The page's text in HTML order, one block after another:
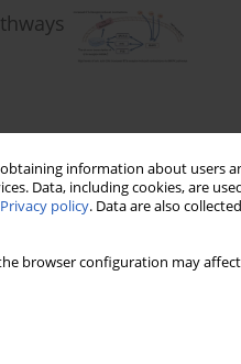
information about users
Data, including cookies, are
Privacy policy. Data are also
browser configuration may
Downloads: 58 Views: 388